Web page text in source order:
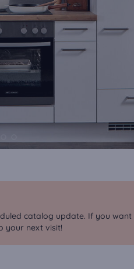
catalog update. If you
your next visit!